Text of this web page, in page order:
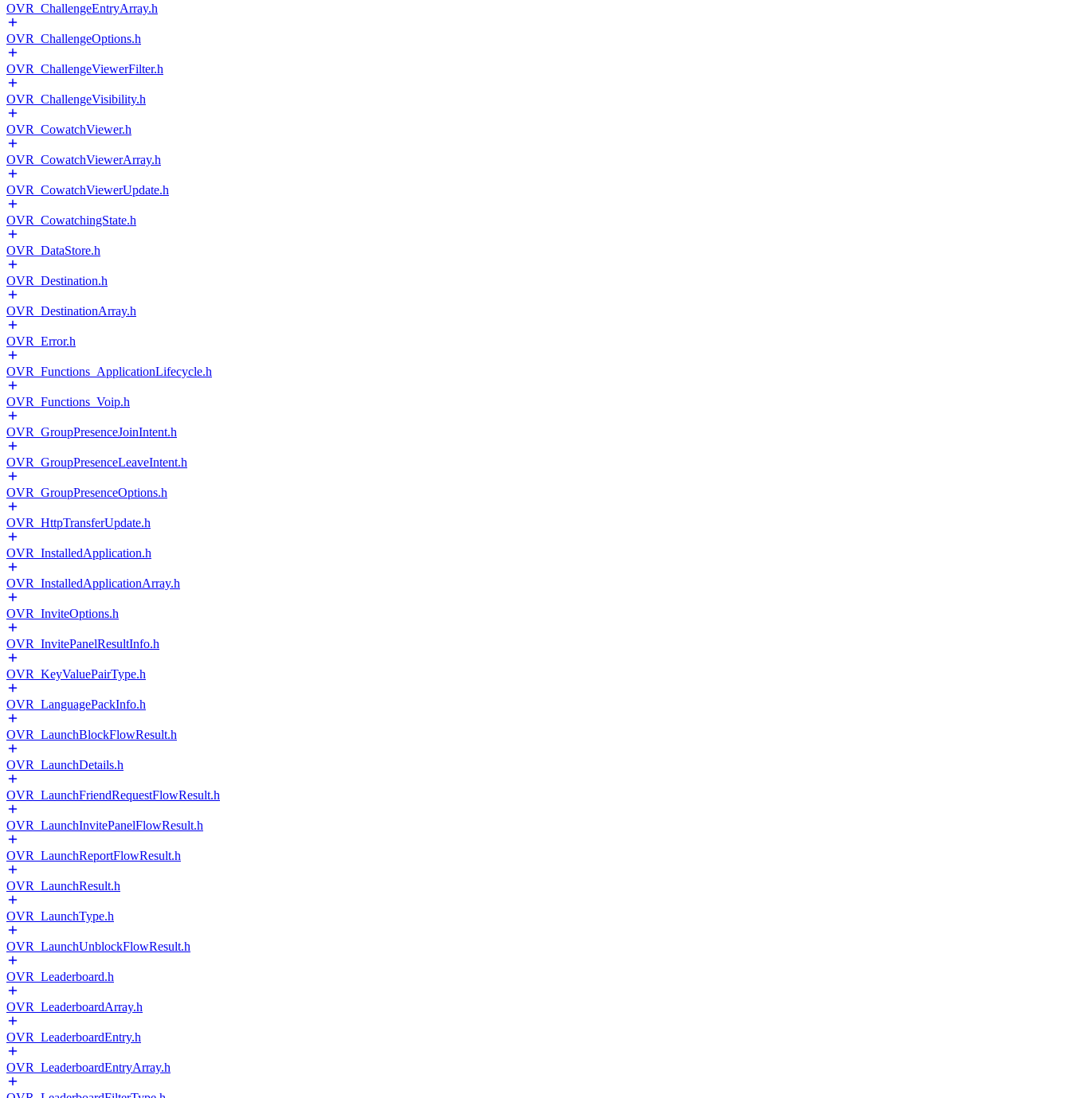
OVR_ChallengeEntryArray.h
OVR_ChallengeOptions.h
OVR_ChallengeViewerFilter.h
OVR_ChallengeVisibility.h
OVR_CowatchViewer.h
OVR_CowatchViewerArray.h
OVR_CowatchViewerUpdate.h
OVR_CowatchingState.h
OVR_DataStore.h
OVR_Destination.h
OVR_DestinationArray.h
OVR_Error.h
OVR_Functions_ApplicationLifecycle.h
OVR_Functions_Voip.h
OVR_GroupPresenceJoinIntent.h
OVR_GroupPresenceLeaveIntent.h
OVR_GroupPresenceOptions.h
OVR_HttpTransferUpdate.h
OVR_InstalledApplication.h
OVR_InstalledApplicationArray.h
OVR_InviteOptions.h
OVR_InvitePanelResultInfo.h
OVR_KeyValuePairType.h
OVR_LanguagePackInfo.h
OVR_LaunchBlockFlowResult.h
OVR_LaunchDetails.h
OVR_LaunchFriendRequestFlowResult.h
OVR_LaunchInvitePanelFlowResult.h
OVR_LaunchReportFlowResult.h
OVR_LaunchResult.h
OVR_LaunchType.h
OVR_LaunchUnblockFlowResult.h
OVR_Leaderboard.h
OVR_LeaderboardArray.h
OVR_LeaderboardEntry.h
OVR_LeaderboardEntryArray.h